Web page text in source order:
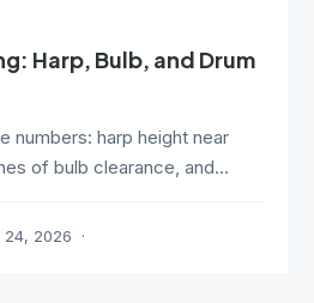
Harp, Bulb, and Drum
numbers: harp height near
of bulb clearance, and...
24, 2026